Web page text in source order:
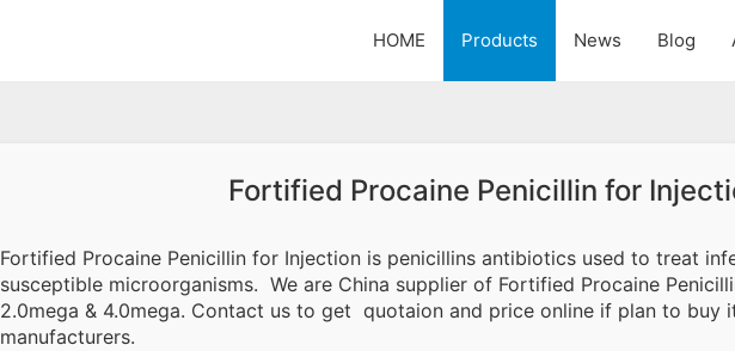
HOME Products News Blog
Fortified Procaine Penicillin for
Fortified Procaine Penicillin for Injection is penicillins antibiotics used to treat
susceptible microorganisms. We are China supplier of Fortified Procaine
2.0mega & 4.0mega. Contact us to get quotaion and price online if plan to buy
manufacturers.